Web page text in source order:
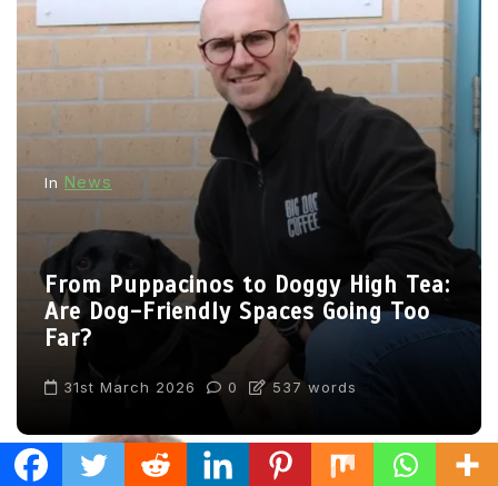
In News
From Puppacinos to Doggy High Tea:
Are Dog-Friendly Spaces Going Too
Far?
31st March 2026 0 537 words